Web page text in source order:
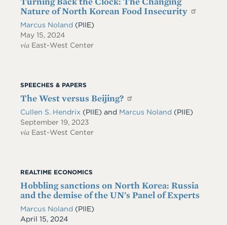
Nature of North Korean Food Insecurity
Marcus Noland (PIIE)
May 15, 2024
via East-West Center
SPEECHES & PAPERS
The West versus Beijing?
Cullen S. Hendrix (PIIE) and Marcus Noland (PIIE)
September 19, 2023
via East-West Center
REALTIME ECONOMICS
Hobbling sanctions on North Korea: Russia
and the demise of the UN's Panel of Experts
Marcus Noland (PIIE)
Date
April 15, 2024